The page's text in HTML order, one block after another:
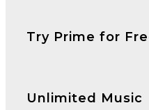
Try Prime for
Unlimited Music